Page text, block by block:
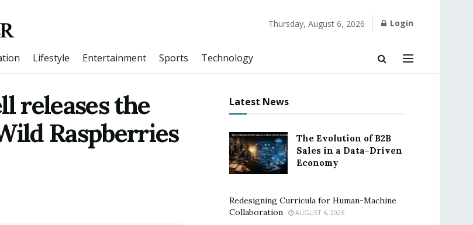
Thursday, August 6, 2026 Login
Lifestyle Entertainment Sports Technology
releases the
Raspberries
Latest News
The Evolution of B2B
Sales in a Data-Driven
Economy
Redesigning Curricula for Human-Machine
Collaboration
AUGUST 6, 2026